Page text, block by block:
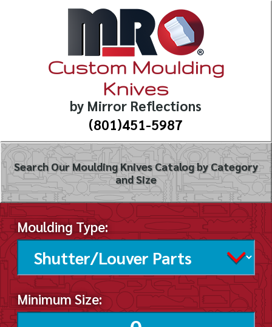
Custom Moulding
Knives
by Mirror Reflections
(801)451-5987
Search Our Moulding Knives Catalog by Category
and Size
Moulding Type:
Minimum Size: